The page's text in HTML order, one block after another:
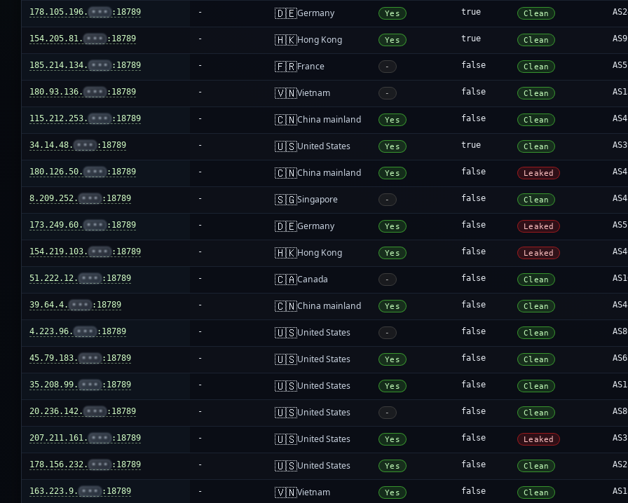
178.105.196. ••• :18789 - 🇩🇪Germany Yes true Clean
154.205.81. ••• :18789 - 🇭🇰Hong Kong Yes true Clean
185.214.134. ••• :18789 - 🇫🇷France - false Clean
180.93.136. ••• :18789 - 🇻🇳Vietnam - false Clean
115.212.253. ••• :18789 - 🇨🇳China mainland Yes false Clean
34.14.48. ••• :18789 - 🇺🇸United States Yes true Clean
180.126.50. ••• :18789 - 🇨🇳China mainland Yes false Leaked
8.209.252. ••• :18789 - 🇸🇬Singapore - false Clean
173.249.60. ••• :18789 - 🇩🇪Germany Yes false Leaked
154.219.103. ••• :18789 - 🇭🇰Hong Kong Yes false Leaked
51.222.12. ••• :18789 - 🇨🇦Canada - false Clean
39.64.4. ••• :18789 - 🇨🇳China mainland Yes false Clean
4.223.96. ••• :18789 - 🇺🇸United States - false Clean
45.79.183. ••• :18789 - 🇺🇸United States Yes false Clean
35.208.99. ••• :18789 - 🇺🇸United States Yes false Clean
20.236.142. ••• :18789 - 🇺🇸United States - false Clean
207.211.161. ••• :18789 - 🇺🇸United States Yes false Leaked
178.156.232. ••• :18789 - 🇺🇸United States Yes false Clean
163.223.9. ••• :18789 - 🇻🇳Vietnam Yes false Clean